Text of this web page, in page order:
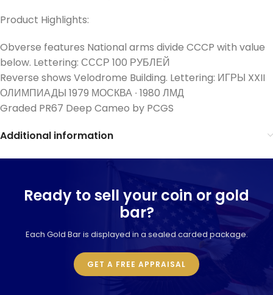
Product Highlights:
Obverse features National arms divide CCCP with value
below. Lettering: СССР 100 РУБЛЕЙ
Reverse shows Velodrome Building. Lettering: ИГРЫ XXII
ОЛИМПИАДЫ 1979 МОСКВА ∙ 1980 ЛМД
Graded PR67 Deep Cameo by PCGS
Additional information
Ready to sell your coin or gold
bar?
Each Gold Bar is displayed in a sealed carded package.
GET A FREE APPRAISAL